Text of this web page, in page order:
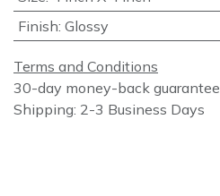
Finish: Glossy
Terms and Conditions
30-day money-back guarantee
Shipping: 2-3 Business Days